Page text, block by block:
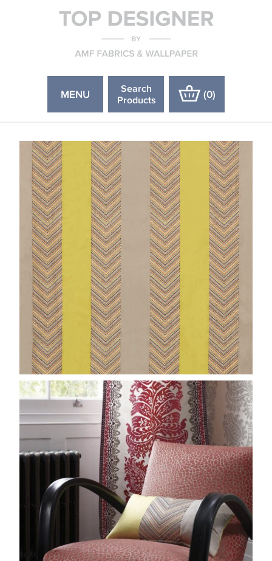
MENU
Search
Products
(0)